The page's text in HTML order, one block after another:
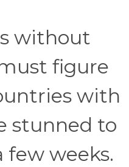
without
figure
with
stunned to
weeks.